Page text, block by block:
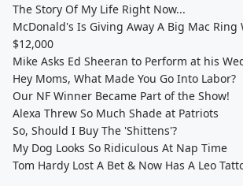
The Story Of My Life Right Now...
McDonald's Is Giving Away A Big Mac Ring
$12,000
Mike Asks Ed Sheeran to Perform at his
Hey Moms, What Made You Go Into Labor?
Our NF Winner Became Part of the Show!
Alexa Threw So Much Shade at Patriots
So, Should I Buy The 'Shittens'?
My Dog Looks So Ridiculous At Nap Time
Tom Hardy Lost A Bet & Now Has A Leo